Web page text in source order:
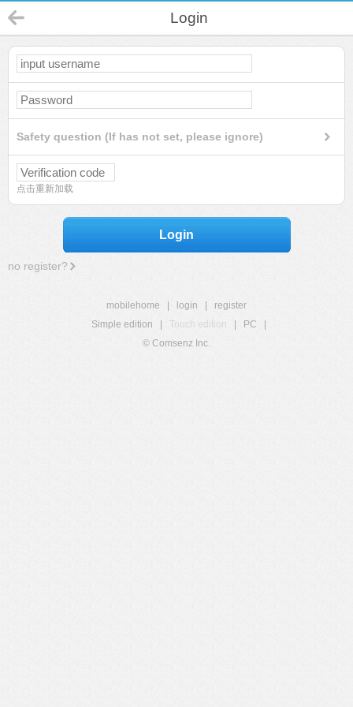
Login
Safety question (If has not set, please ignore)
点击重新加载
Login
no register?
mobilehome login
register
Simple edition
Touch edition PC
© Comsenz Inc.